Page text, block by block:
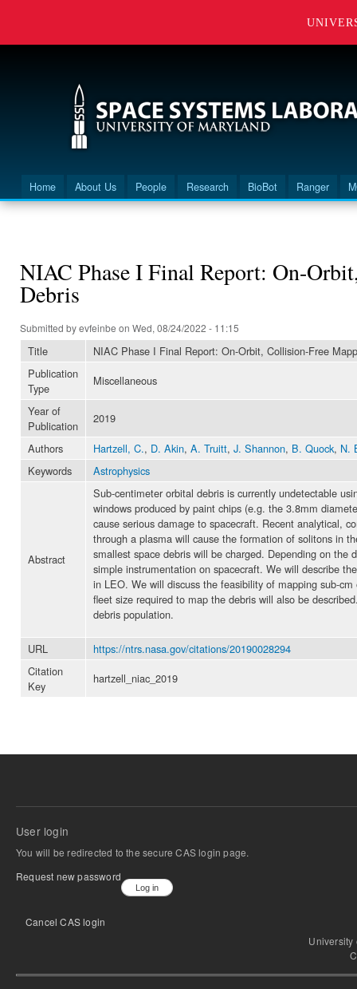
Main menu
Home About Us People Research BioBot Ranger
NIAC Phase I Final Report: On-
Debris
Submitted byevfeinbe on Wed, 08/24/2022 - 11:15
Title
NIAC Phase I Final Report: On-Orbit, Collision-Free
Publication
Type
Miscellaneous
Year of
Publication
2019
Authors
Hartzell, C., D. Akin, A. Truitt, J. Shannon, B. Quock, N.
Keywords
Astrophysics
Abstract
Sub-centimeter orbital debris is currently undetectable
windows produced by paint chips (e.g. the 3.8mm
cause serious damage to spacecraft. Recent analytical,
through a plasma will cause the formation of solitons in
smallest space debris will be charged. Depending on
simple instrumentation on spacecraft. We will describe
in LEO. We will discuss the feasibility of mapping sub-
fleet size required to map the debris will also be
debris population.
URL
https://ntrs.nasa.gov/citations/20190028294
Citation
Key
hartzell_niac_2019
User login
You will be redirected to the secure CAS login page.
Request new password
Cancel CAS login
University